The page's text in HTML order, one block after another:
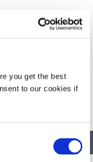
you get the best
to our cookies if